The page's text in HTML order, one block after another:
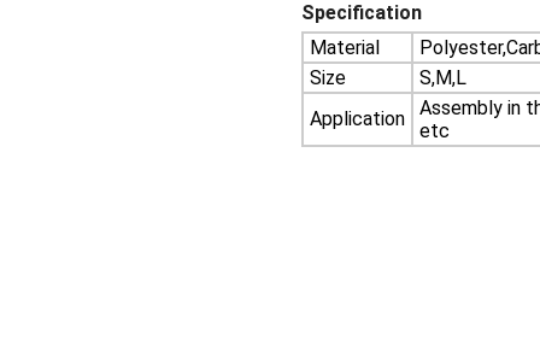
Specification
Material
Size
S,M,L
Application
Assembly in
etc